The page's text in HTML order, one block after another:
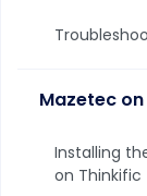
Mazetec
Installing
on Thinkific
COMPARE
vs Qualtrics